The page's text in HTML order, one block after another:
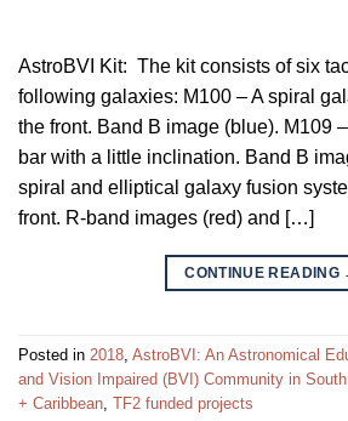
AstroBVI Kit: The kit consists of six
following galaxies: M100 – A spiral
the front. Band B image (blue). M109
bar with a little inclination. Band B
spiral and elliptical galaxy fusion
front. R-band images (red) and […]
CONTINUE READING
Posted in 2018, AstroBVI: An Astronomical
and Vision Impaired (BVI) Community in
+ Caribbean, TF2 funded projects